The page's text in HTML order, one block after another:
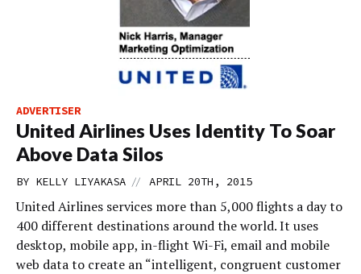
ADVERTISER
United Airlines Uses Identity To Soar
Above Data Silos
BY KELLY LIYAKASA // APRIL 20TH, 2015
United Airlines services more than 5,000 flights a day to
400 different destinations around the world. It uses
desktop, mobile app, in-flight Wi-Fi, email and mobile
web data to create an “intelligent, congruent customer